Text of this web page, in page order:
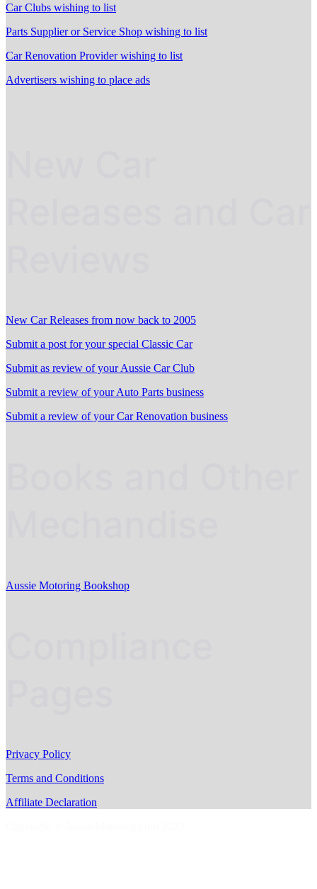
Car Clubs wishing to list
Parts Supplier or Service Shop wishing to list
Car Renovation Provider wishing to list
Advertisers wishing to place ads
New Car Releases from now back to 2005
Submit a post for your special Classic Car
Submit as review of your Aussie Car Club
Submit a review of your Auto Parts business
Submit a review of your Car Renovation business
Aussie Motoring Bookshop
Privacy Policy
Terms and Conditions
Affiliate Declaration